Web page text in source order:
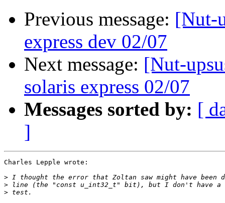
Previous message: [Nut-
express dev 02/07
Next message: [Nut-
solaris express 02/07
Messages sorted by: [
]
Charles Lepple wrote:
>
>
>